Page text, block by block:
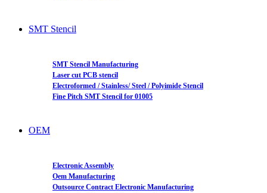
SMT Stencil
SMT Stencil Manufacturing
Laser cut PCB stencil
Electroformed / Stainless/ Steel / Polyimide Stencil
Fine Pitch SMT Stencil for 01005
OEM
Electronic Assembly
Oem Manufacturing
Outsource Contract Electronic Manufacturing